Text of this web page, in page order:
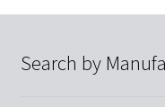
Search by